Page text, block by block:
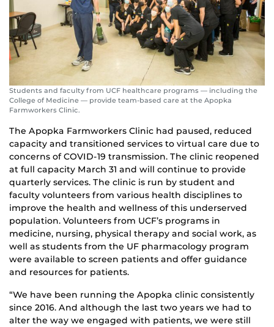
Students and faculty from UCF healthcare programs — including the
College of Medicine — provide team-based care at the Apopka
Farmworkers Clinic.
The Apopka Farmworkers Clinic had paused, reduced
capacity and transitioned services to virtual care due to
concerns of COVID-19 transmission. The clinic reopened
at full capacity March 31 and will continue to provide
quarterly services. The clinic is run by student and
faculty volunteers from various health disciplines to
improve the health and wellness of this underserved
population. Volunteers from UCF’s programs in
medicine, nursing, physical therapy and social work, as
well as students from the UF pharmacology program
were available to screen patients and offer guidance
and resources for patients.
“We have been running the Apopka clinic consistently
since 2016. And although the last two years we had to
alter the way we engaged with patients, we were still